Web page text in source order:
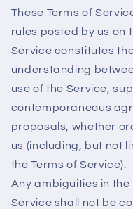
These Terms of
rules posted by us on
Service constitutes
understanding
use of the Service,
contemporaneous
proposals, whether
us (including, but not
the Terms of Service).
Any ambiguities in
Service shall not be